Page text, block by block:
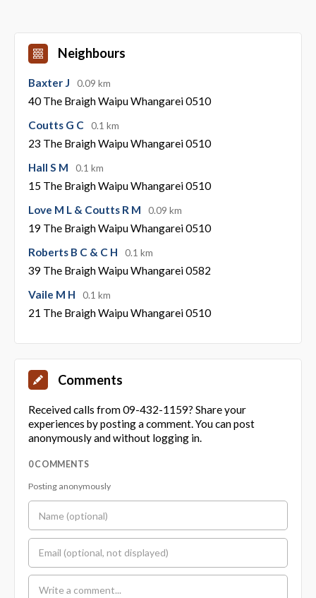
Neighbours
Baxter J 0.09 km
40 The Braigh Waipu Whangarei 0510
Coutts G C
0.1 km
23 The Braigh Waipu Whangarei 0510
Hall S M
0.1 km
15 The Braigh Waipu Whangarei 0510
Love M L & Coutts R M
0.09 km
19 The Braigh Waipu Whangarei 0510
Roberts B C & C H
0.1 km
39 The Braigh Waipu Whangarei 0582
Vaile M H
0.1 km
21 The Braigh Waipu Whangarei 0510
Comments
Received calls from 09-432-1159? Share your
experiences by posting a comment. You can post
anonymously and without logging in.
0 COMMENTS
Posting anonymously